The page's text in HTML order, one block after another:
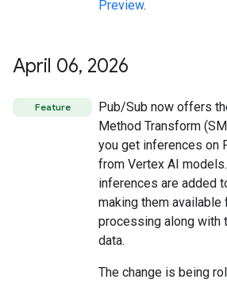
Preview.
April 06, 2026
Feature
Pub/Sub now offers
Method Transform
you get inferences on
from Vertex AI
inferences are added
making them
processing along with
data.
The change is being